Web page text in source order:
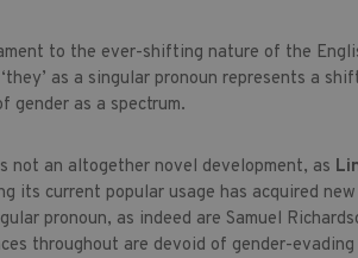
to the ever-shifting nature of the
as a singular pronoun represents a
gender as a spectrum.
not an altogether novel development, as
its current popular usage has acquired
pronoun, as indeed are Samuel
throughout are devoid of gender-